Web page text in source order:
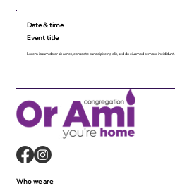
Date & time
Event title
Lorem ipsum dolor sit amet, consecte tur adipiscing elit, sed do eiusmod tempor incididunt.
Who we are